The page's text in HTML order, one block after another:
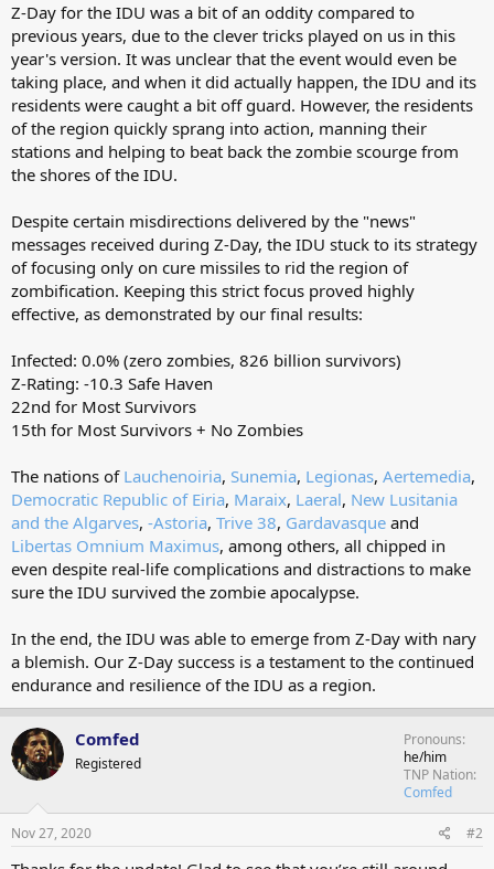
Z-Day for the IDU was a bit of an oddity compared to
previous years, due to the clever tricks played on us in this
year's version. It was unclear that the event would even be
taking place, and when it did actually happen, the IDU and its
residents were caught a bit off guard. However, the residents
of the region quickly sprang into action, manning their
stations and helping to beat back the zombie scourge from
the shores of the IDU.
Despite certain misdirections delivered by the "news"
messages received during Z-Day, the IDU stuck to its strategy
of focusing only on cure missiles to rid the region of
zombification. Keeping this strict focus proved highly
effective, as demonstrated by our final results:
Infected: 0.0% (zero zombies, 826 billion survivors)
Z-Rating: -10.3 Safe Haven
22nd for Most Survivors
15th for Most Survivors + No Zombies
The nations of Lauchenoiria, Sunemia, Legionas, Aertemedia,
Democratic Republic of Eiria, Maraix, Laeral, New Lusitania
and the Algarves, -Astoria, Trive 38, Gardavasque and
Libertas Omnium Maximus, among others, all chipped in
even despite real-life complications and distractions to make
sure the IDU survived the zombie apocalypse.
In the end, the IDU was able to emerge from Z-Day with nary
a blemish. Our Z-Day success is a testament to the continued
endurance and resilience of the IDU as a region.
Comfed
Registered
Pronouns
he/him
TNP Nation
Comfed
Nov 27, 2020 #2